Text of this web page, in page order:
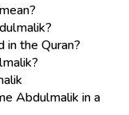
in the Quran?
Abdulmalik in a